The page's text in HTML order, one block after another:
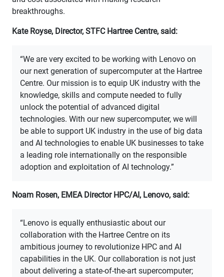
breakthroughs.
Kate Royse, Director, STFC Hartree Centre, said:
“We are very excited to be working with Lenovo on
our next generation of supercomputer at the Hartree
Centre. Our mission is to equip UK industry with the
knowledge, skills and compute needed to fully
unlock the potential of advanced digital
technologies. With our new supercomputer, we will
be able to support UK industry in the use of big data
and AI technologies to enable UK businesses to take
a leading role internationally on the responsible
adoption and exploitation of AI technology.”
Noam Rosen, EMEA Director HPC/AI, Lenovo, said:
“Lenovo is equally enthusiastic about our
collaboration with the Hartree Centre on its
ambitious journey to revolutionize HPC and AI
capabilities in the UK. Our collaboration is not just
about delivering a state-of-the-art supercomputer;